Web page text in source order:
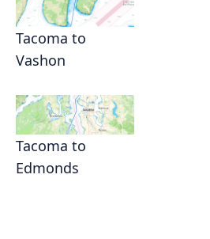
Tacoma to
Vashon
Tacoma to
Edmonds